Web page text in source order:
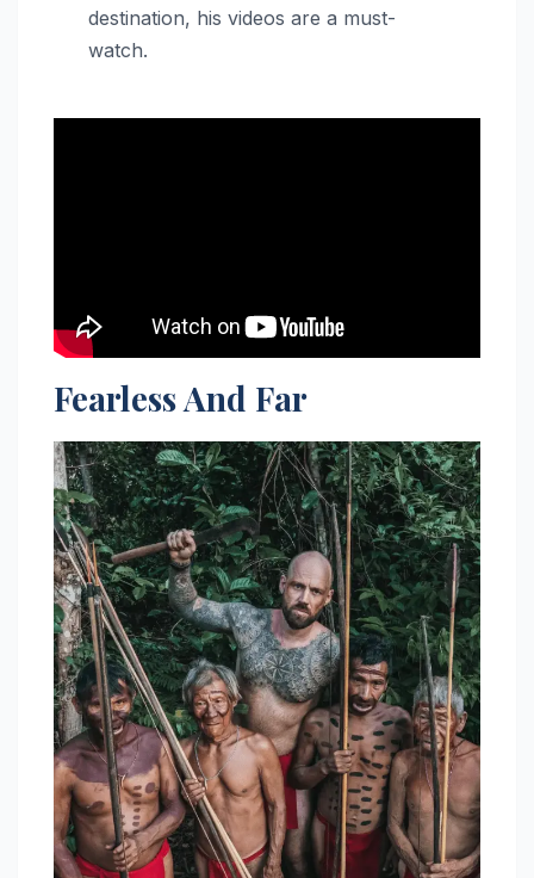
destination, his videos are a must-
watch.
Fearless And Far